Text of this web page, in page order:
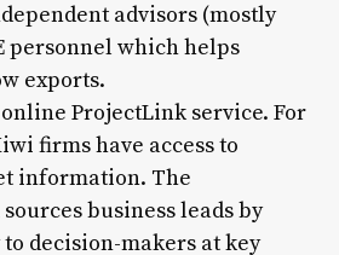
advisors (mostly
personnel which helps
exports.
ProjectLink service. For
firms have access to
information. The
business leads by
decision-makers at key